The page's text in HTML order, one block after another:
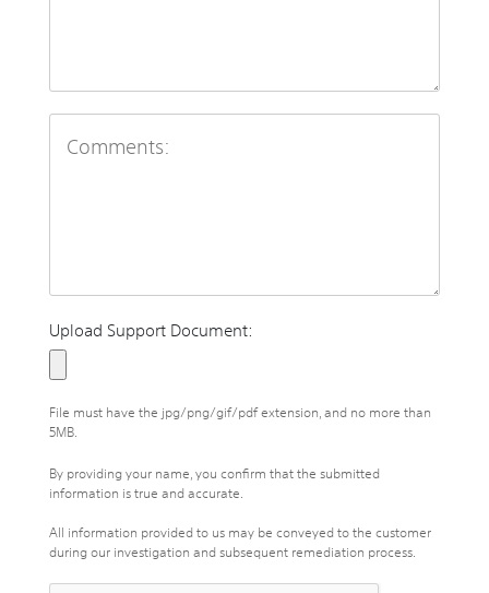
Upload Support Document:
File must have the jpg/png/gif/pdf extension, and no more than
5MB.
By providing your name, you confirm that the submitted
information is true and accurate.
All information provided to us may be conveyed to the customer
during our investigation and subsequent remediation process.